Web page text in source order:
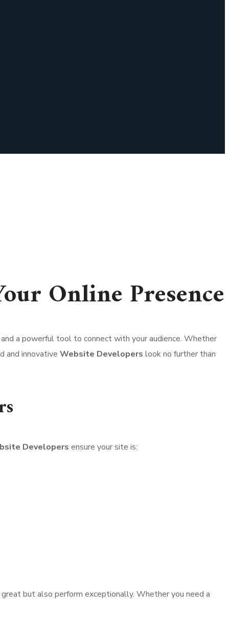
Online Presence
a powerful tool to connect with your audience. Whether
and innovative Website Developers look no further than
Developers ensure your site is:
but also perform exceptionally. Whether you need a